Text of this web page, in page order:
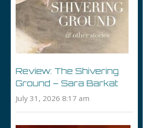
Review: The Shivering
Ground – Sara Barkat
July 31, 2026 8:17 am